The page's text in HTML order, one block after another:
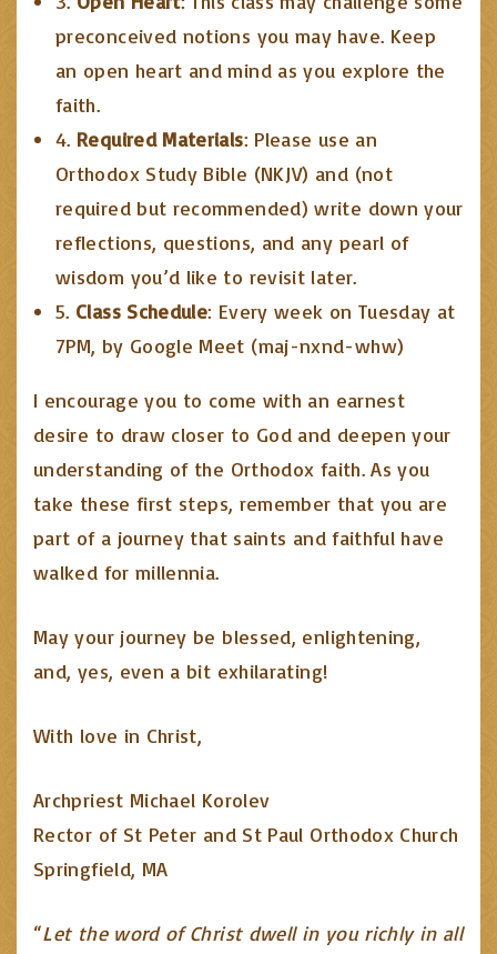
preconceived notions you may have. Keep
an open heart and mind as you explore the
faith.
4. Required Materials: Please use an
Orthodox Study Bible (NKJV) and (not
required but recommended) write down your
reflections, questions, and any pearl of
wisdom you’d like to revisit later.
5. Class Schedule: Every week on Tuesday at
7PM, by Google Meet (maj-nxnd-whw)
I encourage you to come with an earnest
desire to draw closer to God and deepen your
understanding of the Orthodox faith. As you
take these first steps, remember that you are
part of a journey that saints and faithful have
walked for millennia.
May your journey be blessed, enlightening,
and, yes, even a bit exhilarating!
With love in Christ,
Archpriest Michael Korolev
Rector of St Peter and St Paul Orthodox Church
Springfield, MA
“Let the word of Christ dwell in you richly in all